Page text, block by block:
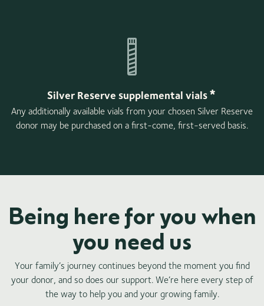
Silver Reserve supplemental vials *
Any additionally available vials from your chosen Silver Reserve
donor may be purchased on a first-come, first-served basis.
Being here for you when
you need us
Your family’s journey continues beyond the moment you find
your donor, and so does our support. We’re here every step of
the way to help you and your growing family.